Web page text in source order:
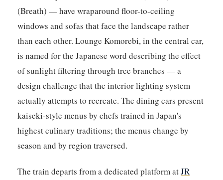
(Breath) — have wraparound floor-to-ceiling
windows and sofas that face the landscape rather
than each other. Lounge Komorebi, in the central car,
is named for the Japanese word describing the effect
of sunlight filtering through tree branches — a
design challenge that the interior lighting system
actually attempts to recreate. The dining cars present
kaiseki-style menus by chefs trained in Japan's
highest culinary traditions; the menus change by
season and by region traversed.
The train departs from a dedicated platform atJR